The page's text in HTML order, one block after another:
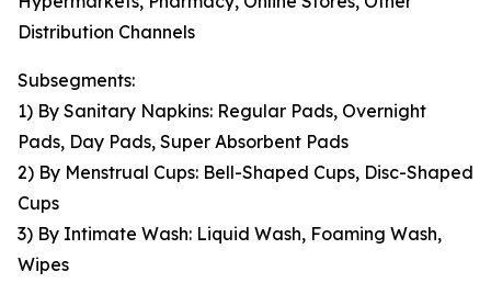
Distribution Channels
Subsegments:
1) By Sanitary Napkins: Regular Pads, Overnight
Pads, Day Pads, Super Absorbent Pads
2) By Menstrual Cups: Bell-Shaped Cups, Disc-Shaped
Cups
3) By Intimate Wash: Liquid Wash, Foaming Wash,
Wipes